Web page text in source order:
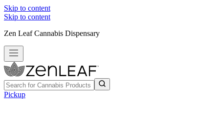
Skip to content
Skip to content
Zen Leaf Cannabis Dispensary
Pickup